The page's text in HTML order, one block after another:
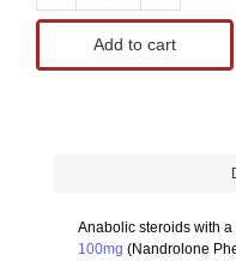
Add to cart
Anabolic steroids with
100mg (Nandrolone